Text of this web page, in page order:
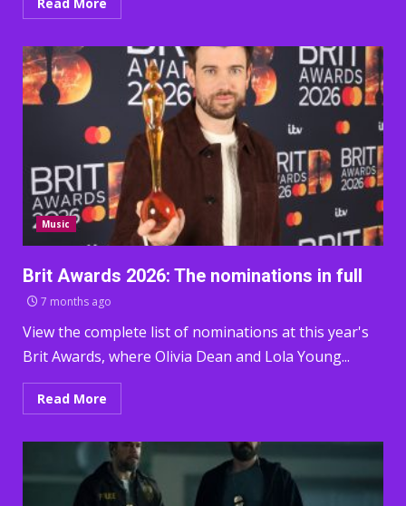
Music
Brit Awards 2026: The nominations in full
7 months ago
View the complete list of nominations at this year's
Brit Awards, where Olivia Dean and Lola Young...
Read More